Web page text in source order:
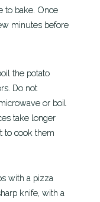
to bake. Once
minutes before
the potato
Do not
or boil
take longer
to cook them
with a pizza
knife, with a